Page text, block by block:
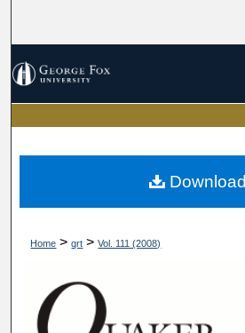
My Account
About
Home > qrt > Vol. 111 (2008)
Download